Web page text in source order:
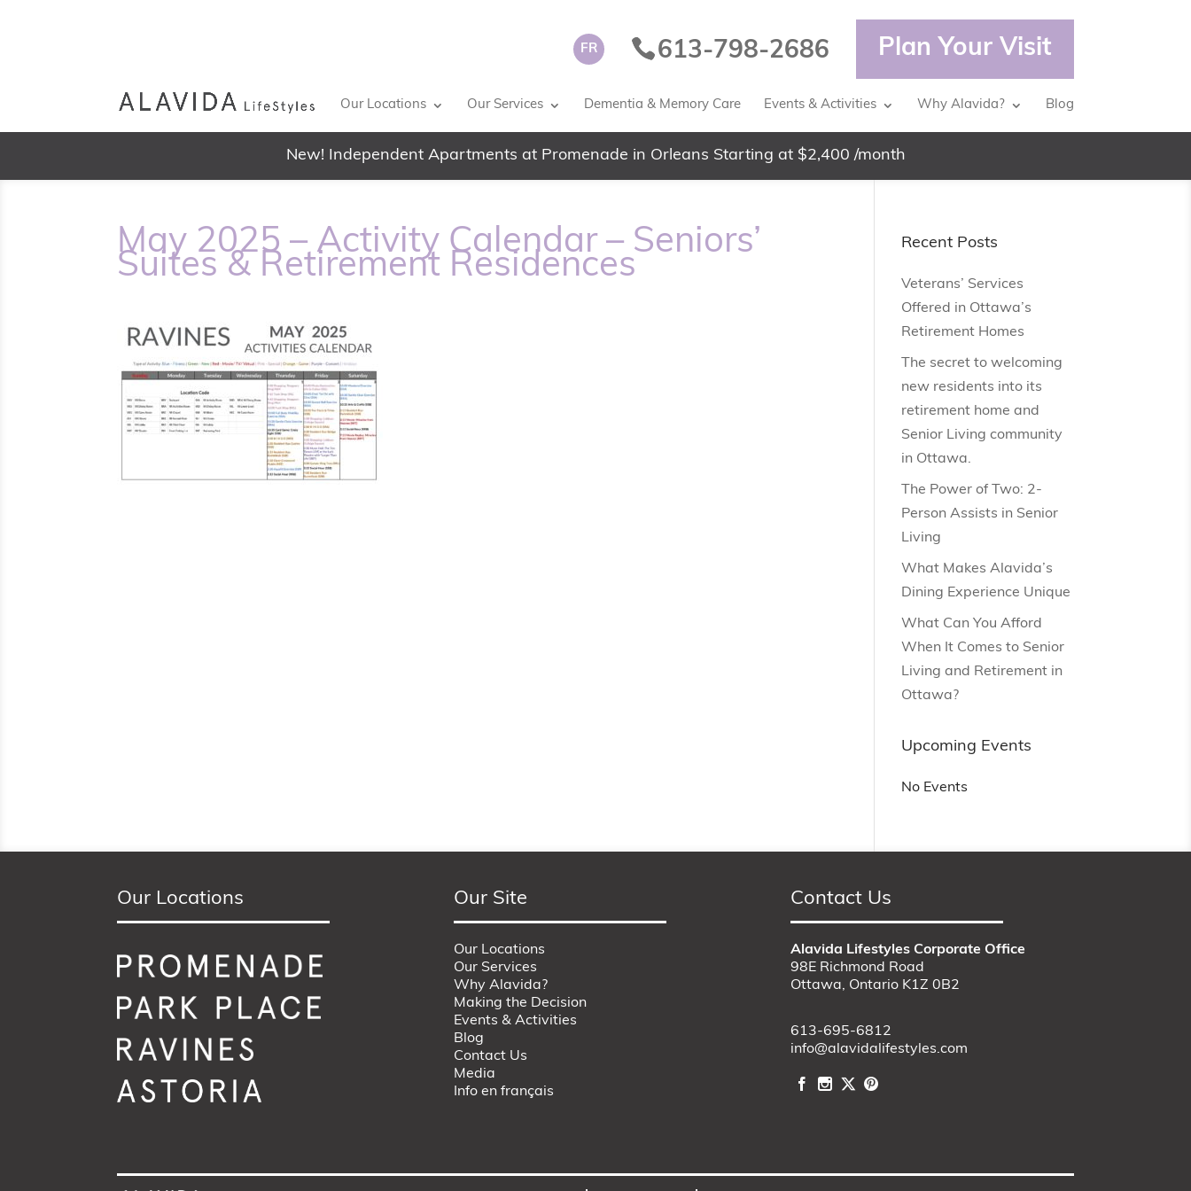
FR 613-798-2686 Plan Your Visit
Our Locations Our Services Dementia & Memory Care Events & Activities Why Alavida? Blog
New! Independent Apartments at Promenade in Orleans Starting at $2,400 /month
May 2025 – Activity Calendar – Seniors’
Suites & Retirement Residences
Recent Posts
Veterans’ Services
Offered in Ottawa’s
Retirement Homes
The secret to welcoming
new residents into its
retirement home and
Senior Living community
in Ottawa.
The Power of Two: 2-
Person Assists in Senior
Living
What Makes Alavida’s
Dining Experience Unique
What Can You Afford
When It Comes to Senior
Living and Retirement in
Ottawa?
Upcoming Events
No Events
Our Locations Our Site
Our Locations
Our Services
Why Alavida?
Making the Decision
Events & Activities
Blog
Contact Us
Media
Info en français
Contact Us
Alavida Lifestyles Corporate Office
98E Richmond Road
Ottawa, Ontario K1Z 0B2
613-695-6812
info@alavidalifestyles.com